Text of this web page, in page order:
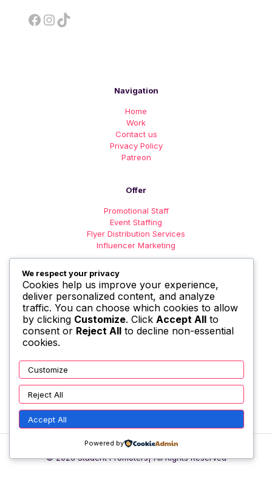
Facebook
Instagram
TikTok
Navigation
Home
Work
Contact us
Privacy Policy
Patreon
Offer
Promotional Staff
Event Staffing
Flyer Distribution Services
Influencer Marketing
© 2026 Student Promoters| All Rights Reserved
We respect your privacy
Cookies help us improve your experience,
deliver personalized content, and analyze
traffic. You can choose which cookies to allow
by clicking Customize. Click Accept All to
consent or Reject All to decline non-essential
cookies.
Customize
Reject All
Accept All
Powered by